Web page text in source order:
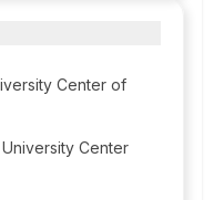
Center of
Center